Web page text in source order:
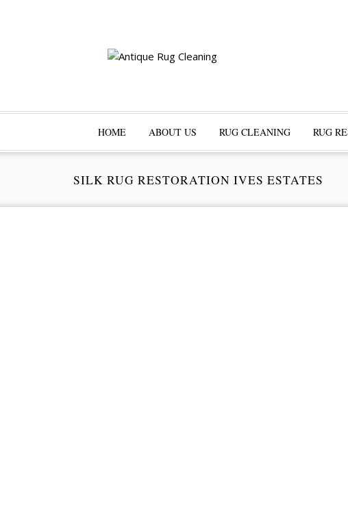
HOME ABOUT US RUG CLEANING RUG
SILK RUG RESTORATION IVES ESTATES